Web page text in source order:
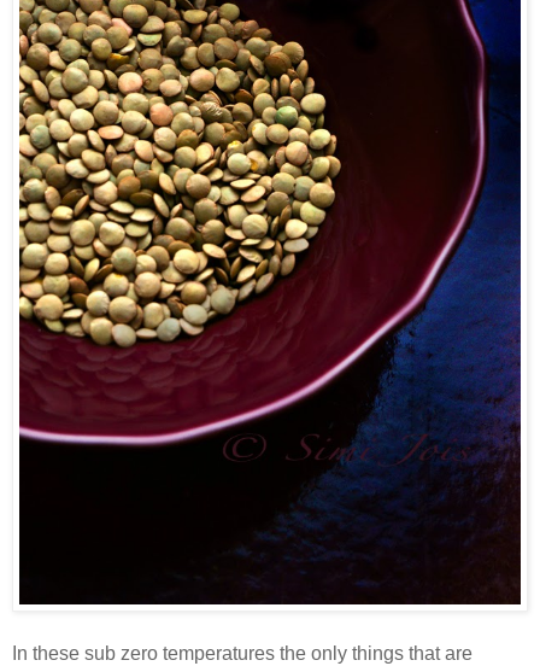
In these sub zero temperatures the only things that are